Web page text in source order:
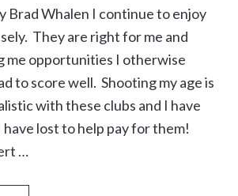
Brad Whalen I continue to enjoy
They are right for me and
me opportunities I otherwise
to score well. Shooting my age is
with these clubs and I have
lost to help pay for them!
…